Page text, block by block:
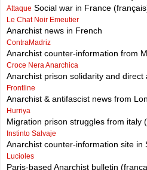
Attaque Social war in France
Le Chat Noir Emeutier
Anarchist news in French
ContraMadriz
Anarchist counter-information from
Croce Nera Anarchica
Anarchist prison solidarity and direct
Frontline
Anarchist & antifascist news from
Hurriya
Migration prison struggles from italy
Instinto Salvaje
Anarchist counter-information site in
Lucioles
Paris-based Anarchist bulletin